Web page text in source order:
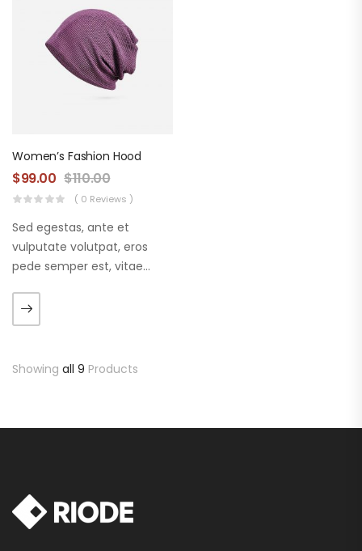
Women’s Fashion Hood
$99.00 $110.00
( 0 Reviews )
Sed egestas, ante et
vulputate volutpat, eros
pede semper est, vitae
augue. Morbi purus liberpuro
ate vol faucibus adipiscing.
Showing all 9 Products